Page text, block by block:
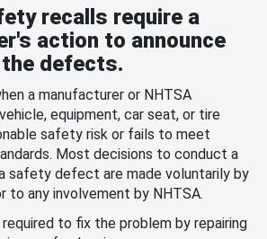
recalls require a
action to announce
the defects.
a manufacturer or NHTSA
equipment, car seat, or tire
safety risk or fails to meet
Most decisions to conduct a
safety defect are made voluntarily by
to any involvement by NHTSA.
to fix the problem by repairing